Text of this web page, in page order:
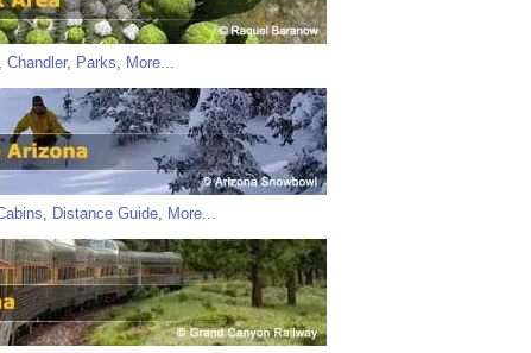
Chandler, Parks More...
Distance Guide More...